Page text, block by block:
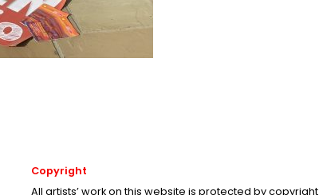
Copyright
All artists’ work on this website is protected by